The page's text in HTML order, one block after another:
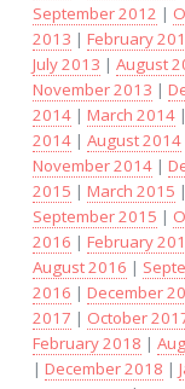
September 2012 |
2013 | February
July 2013 | August
November 2013 |
2014| March 2014|
2014| August 2014
November 2014|
2015 | March 2015 |
September 2015 |
2016 | February
August 2016 |
2016 | December
2017 | October
February 2018 |
| December 2018 |